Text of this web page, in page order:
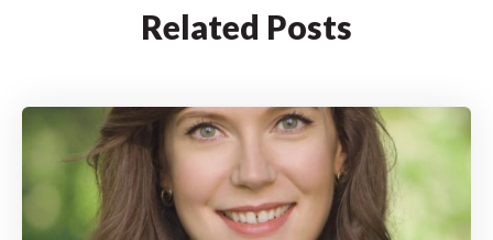
Related Posts